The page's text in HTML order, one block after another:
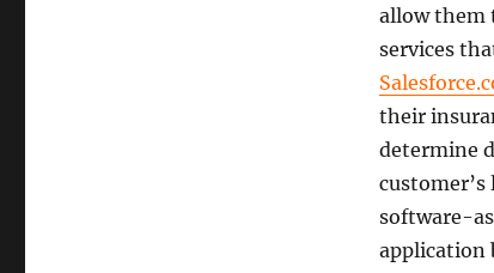
allow them
services
their
determine
software-
application